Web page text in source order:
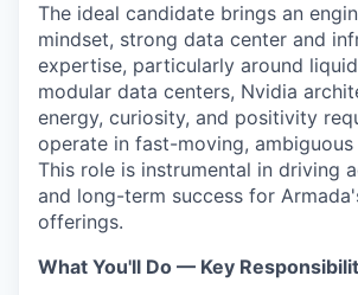
The ideal candidate brings an
mindset, strong data center and
expertise, particularly around
modular data centers, Nvidia
energy, curiosity, and positivity
operate in fast-moving, ambiguous
This role is instrumental in driving
and long-term success for
offerings.
What You'll Do — Key